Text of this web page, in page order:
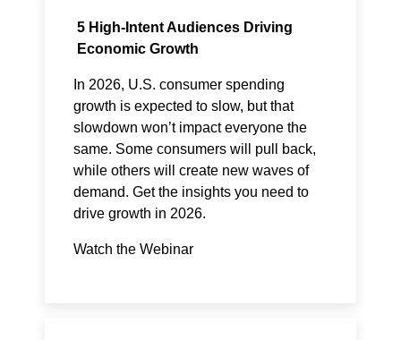
5 High-Intent Audiences Driving
Economic Growth
In 2026, U.S. consumer spending
growth is expected to slow, but that
slowdown won’t impact everyone the
same. Some consumers will pull back,
while others will create new waves of
demand. Get the insights you need to
drive growth in 2026.
Watch the Webinar